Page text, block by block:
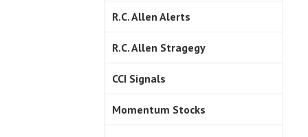
R.C. Allen Alerts
R.C. Allen Stragegy
CCI Signals
Momentum Stocks